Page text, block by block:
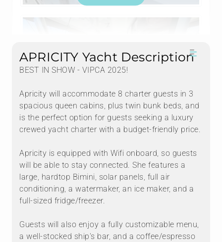
APRICITY Yacht Description
BEST IN SHOW - VIPCA 2025!
Apricity will accommodate 8 charter guests in 3
spacious queen cabins, plus twin bunk beds, and
is the perfect option for guests seeking a luxury
crewed yacht charter with a budget-friendly price.
Apricity is equipped with Wifi onboard, so guests
will be able to stay connected. She features a
large, hardtop Bimini, solar panels, full air
conditioning, a watermaker, an ice maker, and a
full-sized fridge/freezer.
Guests will also enjoy a fully customizable menu,
a well-stocked ship's bar, and a coffee/espresso